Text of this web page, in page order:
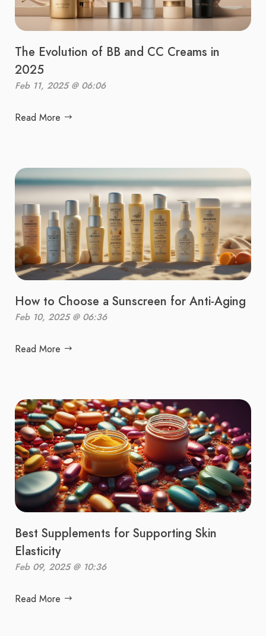
The Evolution of BB and CC Creams in
2025
Feb 11, 2025 @ 06:06
Read More
How to Choose a Sunscreen for Anti-Aging
Feb 10, 2025 @ 06:36
Read More
Best Supplements for Supporting Skin
Elasticity
Feb 09, 2025 @ 10:36
Read More